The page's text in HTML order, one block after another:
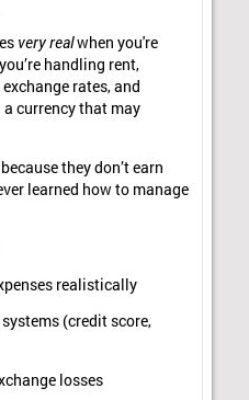
very realwhen you're
handling rent,
rates, and
currency that may
they don’t earn
learned how to manage
realistically
(credit score,
losses